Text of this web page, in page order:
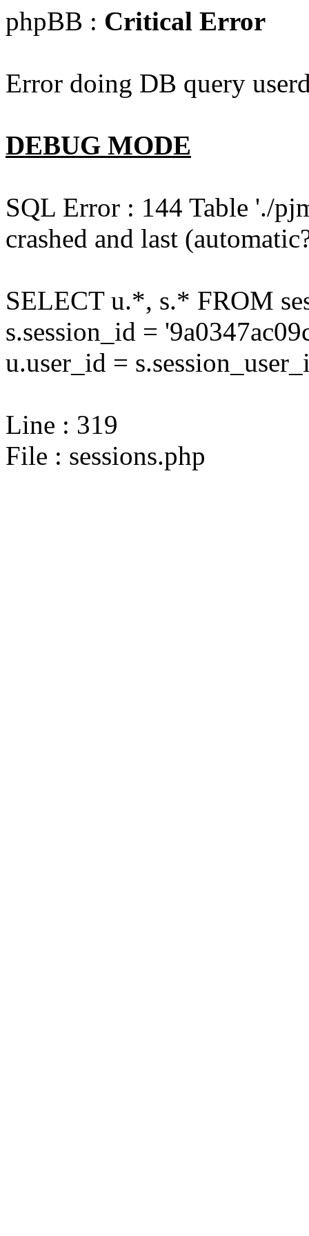
phpBB : Critical Error
Error doing DB query
DEBUG MODE
SQL Error : 144 Table './
crashed and last
SELECT u.*, s.* FROM
s.session_id =
u.user_id =
Line : 319
File : sessions.php